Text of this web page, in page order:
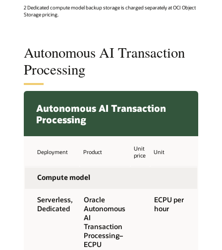
2 Dedicated compute model backup storage is charged separately at OCI Object
Storage pricing.
Autonomous AI Transaction
Processing
Autonomous AI Transaction
Processing
Deployment Product
Unit
price
Unit
Compute model
Serverless,
Dedicated
Oracle
Autonomous
AI
Transaction
Processing–
ECPU
ECPU per
hour